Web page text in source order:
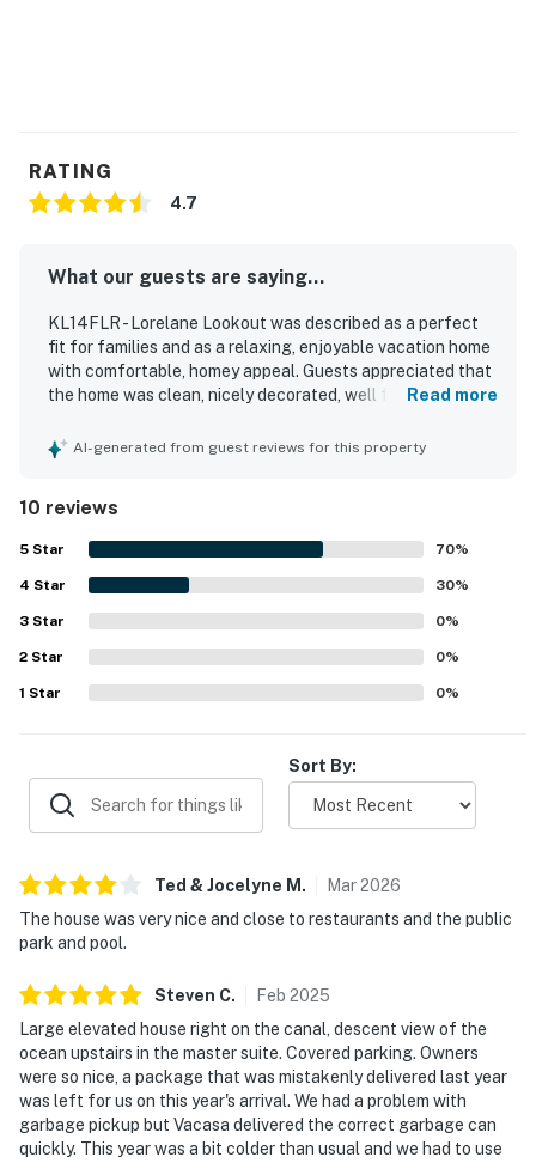
RATING
4.7
What our guests are saying...
KL14FLR - Lorelane Lookout was described as a perfect
fit for families and as a relaxing, enjoyable vacation home
with comfortable, homey appeal. Guests appreciated that
the home was clean, nicely decorated, well furnished, and
property was praised for its quiet atmosphere, sunny
being close to local attractions, restaurants, parks, pools,
shops, and areas that were easy to reach by walking or
bicycling. Guests also enjoyed the canalfront setting,
lovely ocean views from the upper level and balcony at
sunrise, and the pleasant outdoor atmosphere. The dock,
covered parking, handy grill, and sunny kitchen added to
the overall appeal of the stay.
Read more
AI-generated from guest reviews for this property
10 reviews
5 Star 70%
4 Star 30%
3 Star 0%
2 Star 0%
1 Star 0%
Sort By:
Ted & Jocelyne M . Mar2026
The house was very nice and close to restaurants and the public
park and pool.
Steven C. Feb 2025
Large elevated house right on the canal, descent view of the
ocean upstairs in the master suite. Covered parking. Owners
were so nice, a package that was mistakenly delivered last year
was left for us on this year's arrival. We had a problem with
garbage pickup but Vacasa delivered the correct garbage can
quickly. This year was a bit colder than usual and we had to use